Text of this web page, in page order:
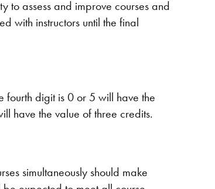
to assess and improve courses and
with instructors until the final
fourth digit is 0 or 5 will have the
have the value of three credits.
simultaneously should make